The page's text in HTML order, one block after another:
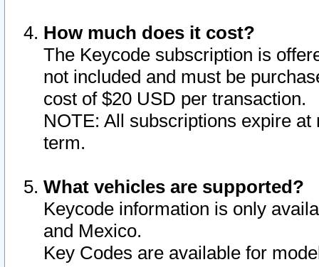
How much does it cost?
The Keycode subscription is
not included and must be
cost of $20 USD per transaction.
NOTE: All subscriptions expire
term.
What vehicles are supported?
Keycode information is only
and Mexico.
Key Codes are available for